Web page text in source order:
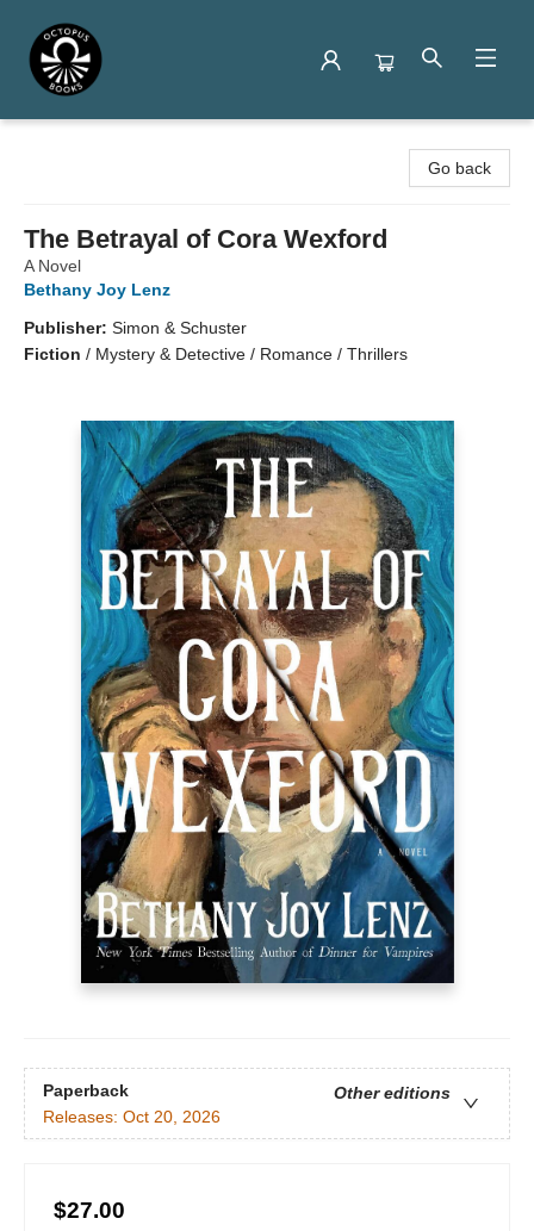
Go back
The Betrayal of Cora Wexford
A Novel
Bethany Joy Lenz
Publisher: Simon & Schuster
Fiction / Mystery & Detective / Romance / Thrillers
Paperback
Other editions
Releases: Oct 20, 2026
$27.00